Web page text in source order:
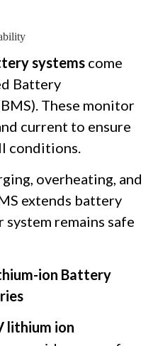
systems come
Battery
These monitor
current to ensure
conditions.
overheating, and
extends battery
remains safe
ion Battery
lithium ion